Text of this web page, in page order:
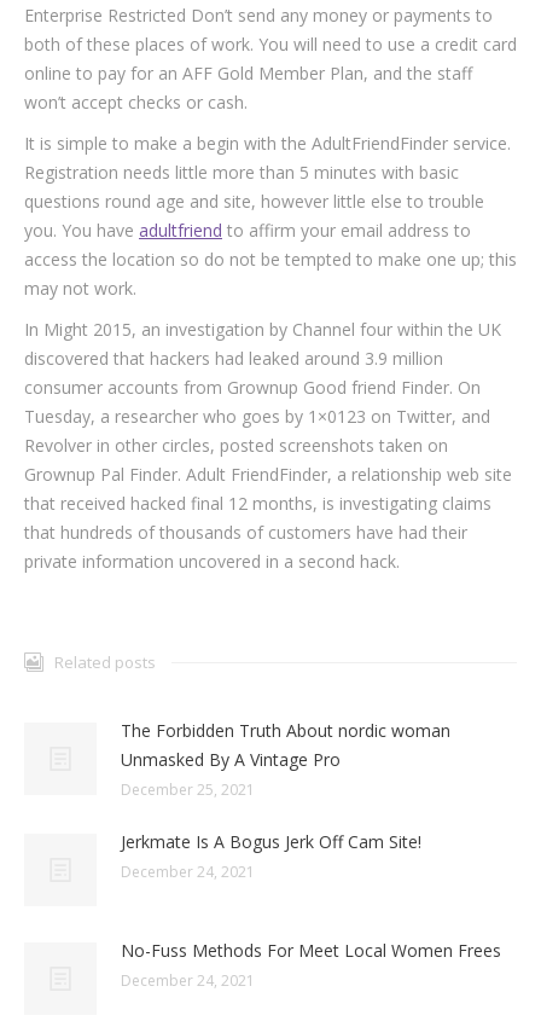
Enterprise Restricted Don’t send any money or payments to
both of these places of work. You will need to use a credit card
online to pay for an AFF Gold Member Plan, and the staff
won’t accept checks or cash.
It is simple to make a begin with the AdultFriendFinder service.
Registration needs little more than 5 minutes with basic
questions round age and site, however little else to trouble
you. You have adultfriend to affirm your email address to
access the location so do not be tempted to make one up; this
may not work.
In Might 2015, an investigation by Channel four within the UK
discovered that hackers had leaked around 3.9 million
consumer accounts from Grownup Good friend Finder. On
Tuesday, a researcher who goes by 1×0123 on Twitter, and
Revolver in other circles, posted screenshots taken on
Grownup Pal Finder. Adult FriendFinder, a relationship web site
that received hacked final 12 months, is investigating claims
that hundreds of thousands of customers have had their
private information uncovered in a second hack.
Related posts
The Forbidden Truth About nordic woman
Unmasked By A Vintage Pro
December 25, 2021
Jerkmate Is A Bogus Jerk Off Cam Site!
December 24, 2021
No-Fuss Methods For Meet Local Women Frees
December 24, 2021